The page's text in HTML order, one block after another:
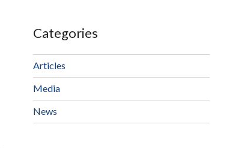
Categories
Articles
Media
News